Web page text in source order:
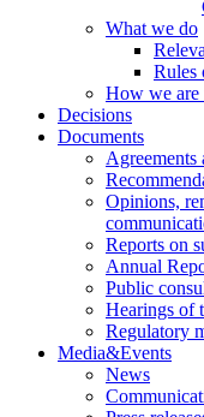
What we do
Rules
How we are
Decisions
Documents
Opinions,
Reports on
Annual
Public
Hearings of
Regulatory
Media&Events
News